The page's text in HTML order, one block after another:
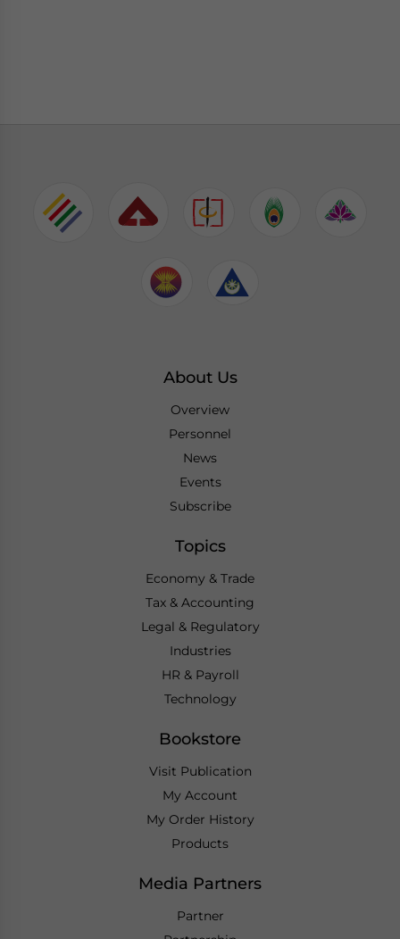
About Us
Overview
Personnel
News
Events
Subscribe
Topics
Economy & Trade
Tax & Accounting
Legal & Regulatory
Industries
HR & Payroll
Technology
Bookstore
Visit Publication
My Account
My Order History
Products
Media Partners
Partner